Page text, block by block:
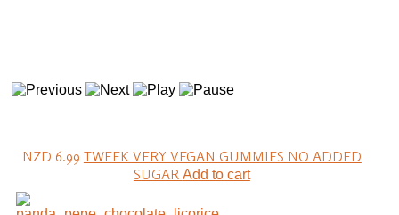
NZD 6.99 TWEEK VERY VEGAN GUMMIES NO ADDED
SUGAR Add to cart